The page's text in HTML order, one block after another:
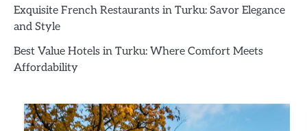
Exquisite French Restaurants in Turku: Savor Elegance
and Style
Best Value Hotels in Turku: Where Comfort Meets
Affordability